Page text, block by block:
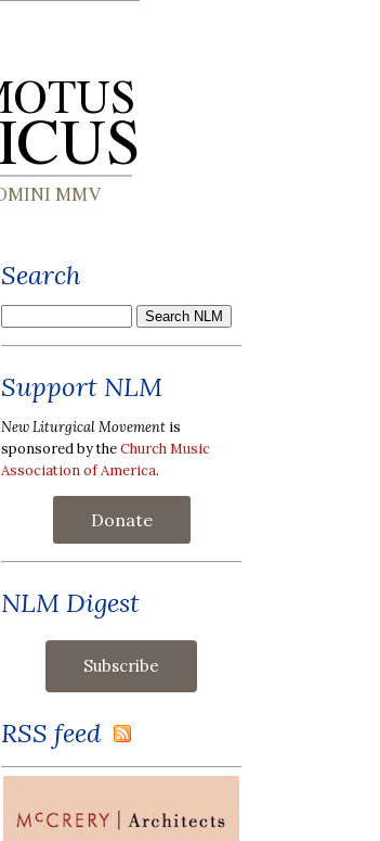
Search
Support NLM
New Liturgical Movement is
sponsored by theChurch Music
Association of America.
Donate
NLM Digest
RSS feed